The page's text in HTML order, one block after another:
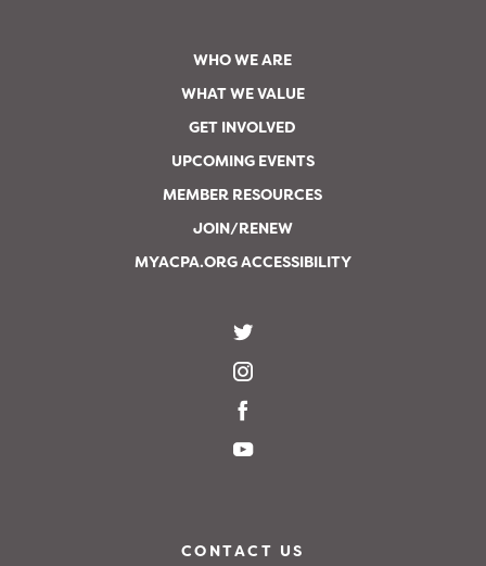
WHO WE ARE
WHAT WE VALUE
GET INVOLVED
UPCOMING EVENTS
MEMBER RESOURCES
JOIN/RENEW
MYACPA.ORG ACCESSIBILITY
CONTACT US